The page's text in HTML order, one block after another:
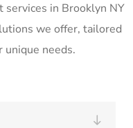
in Brooklyn NY
we offer, tailored
unique needs.